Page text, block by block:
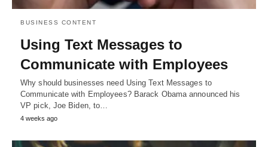
BUSINESS CONTENT
Using Text Messages to
Communicate with Employees
Why should businesses need Using Text Messages to
Communicate with Employees? Barack Obama announced his
VP pick, Joe Biden, to…
4 weeks ago